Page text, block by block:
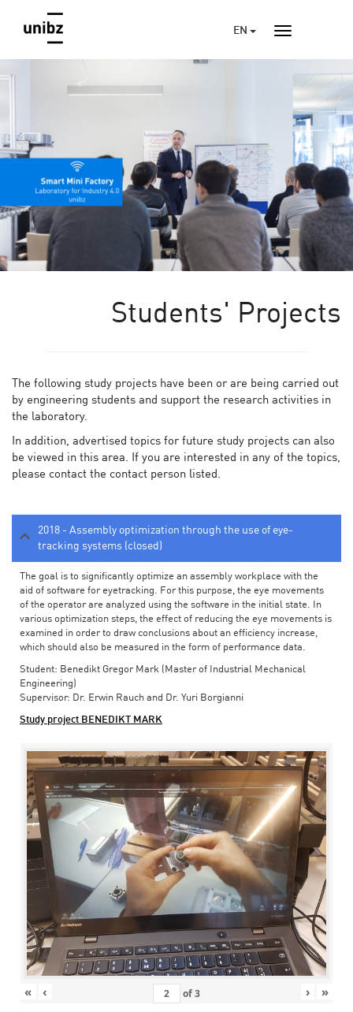
EN
Students' Projects
The following study projects have been or are being carried out
by engineering students and support the research activities in
the laboratory.
In addition, advertised topics for future study projects can also
be viewed in this area. If you are interested in any of the topics,
please contact the contact person listed.
2018 - Assembly optimization through the use of eye-
tracking systems (closed)
The goal is to significantly optimize an assembly workplace with the
aid of software for eyetracking. For this purpose, the eye movements
of the operator are analyzed using the software in the initial state. In
various optimization steps, the effect of reducing the eye movements is
examined in order to draw conclusions about an efficiency increase,
which should also be measured in the form of performance data.
Student: Benedikt Gregor Mark (Master of Industrial Mechanical
Engineering)
Supervisor: Dr. Erwin Rauch and Dr. Yuri Borgianni
Study project BENEDIKT MARK
« ‹ of3 › »